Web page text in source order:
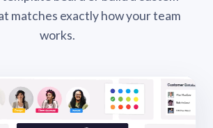
matches exactly how your team
works.